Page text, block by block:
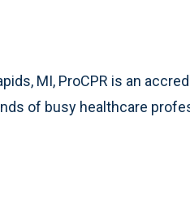
MI, ProCPR is an
of busy healthcare